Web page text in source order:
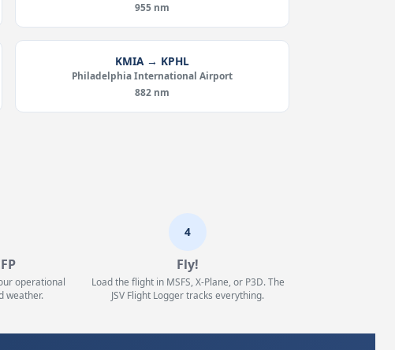
955 nm
KMIA → KPHL
Philadelphia International Airport
882 nm
operational
weather.
4
Fly!
Load the flight in MSFS, X-Plane, or P3D. The
JSV Flight Logger tracks everything.